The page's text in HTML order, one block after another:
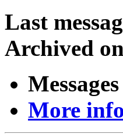
Last
Archived
More